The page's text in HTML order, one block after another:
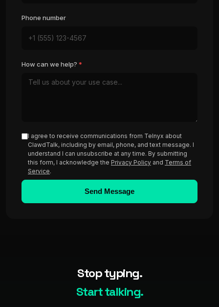
Phone number
How can we help? *
I agree to receive communications from Telnyx about
ClawdTalk, including by email, phone, and text message. I
understand I can unsubscribe at any time. By submitting
this form, I acknowledge the Privacy Policy and Terms of
Service.
Send Message
Stop typing.
Start talking.